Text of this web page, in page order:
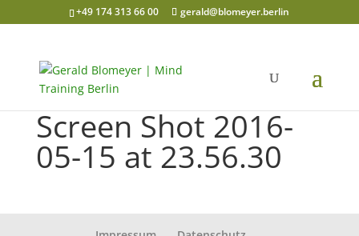
+49 174 313 66 00 gerald@blomeyer.berlin
Screen Shot 2016-
05-15 at 23.56.30